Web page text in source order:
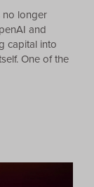
no longer
and
capital into
One of the